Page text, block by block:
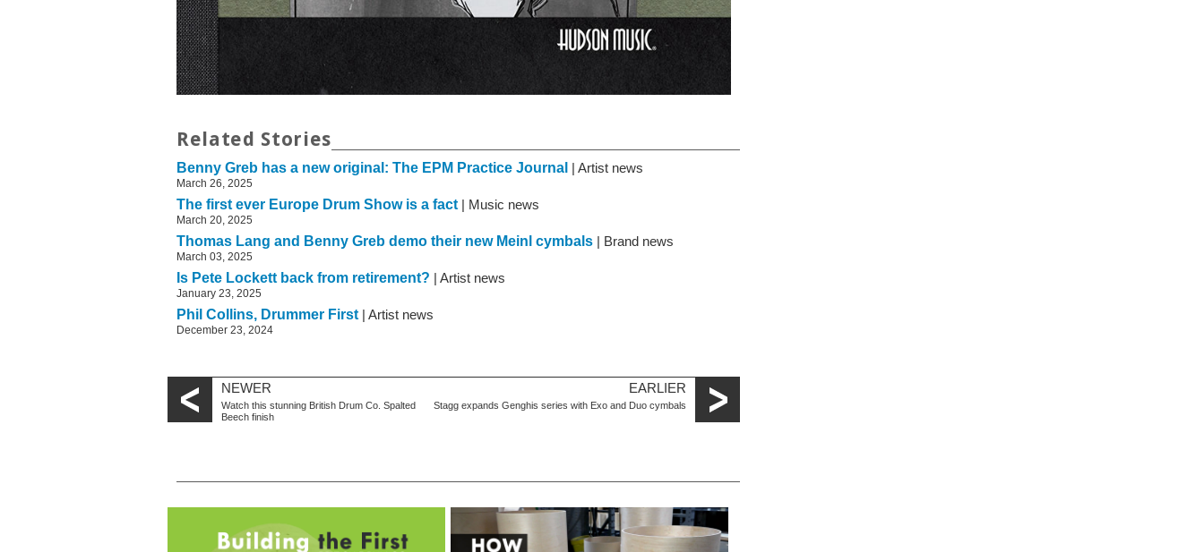
Related Stories
Benny Greb has a new original: The EPM Practice Journal | Artist news
March 26, 2025
The first ever Europe Drum Show is a fact | Music news
March 20, 2025
Thomas Lang and Benny Greb demo their new Meinl cymbals | Brand news
March 03, 2025
Is Pete Lockett back from retirement? | Artist news
January 23, 2025
Phil Collins, Drummer First | Artist news
December 23, 2024
NEWER
Watch this stunning British Drum Co. Spalted
Beech finish
EARLIER
Stagg expands Genghis series with Exo and Duo cymbals